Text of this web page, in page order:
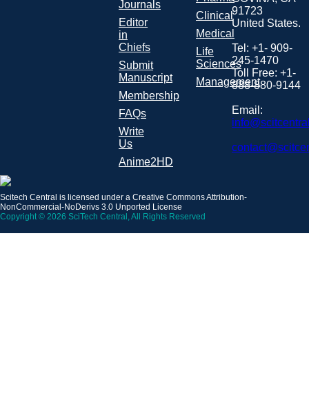
Journals
Editor
in
Chiefs
Submit
Manuscript
Membership
FAQs
Write
Us
Anime2HD
Clinical
Medical
Life
Sciences
Management
91723
United States.
Tel: +1- 909-
245-1470
Toll Free: +1-
888-880-9144
Email:
Scitech Central is licensed under a Creative Commons Attribution-
NonCommercial-NoDerivs 3.0 Unported License
Copyright © 2026 SciTech Central, All Rights Reserved